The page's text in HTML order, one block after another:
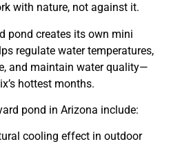
with nature, not against it.
pond creates its own mini
regulate water temperatures,
and maintain water quality—
hottest months.
pond in Arizona include:
cooling effect in outdoor